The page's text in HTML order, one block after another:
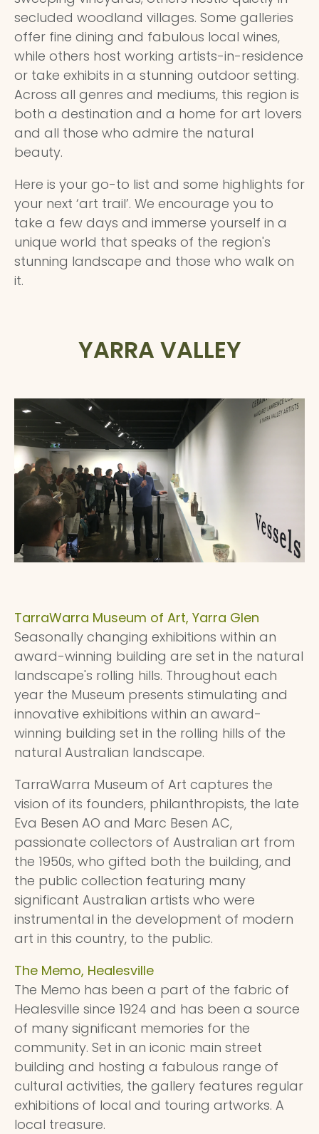
secluded woodland villages. Some galleries
offer fine dining and fabulous local wines,
while others host working artists-in-residence
or take exhibits in a stunning outdoor setting.
Across all genres and mediums, this region is
both a destination and a home for art lovers
and all those who admire the natural
beauty.
Here is your go-to list and some highlights for
your next ‘art trail’. We encourage you to
take a few days and immerse yourself in a
unique world that speaks of the region's
stunning landscape and those who walk on
it.
YARRA VALLEY
TarraWarra Museum of Art, Yarra Glen
Seasonally changing exhibitions within an
award-winning building are set in the natural
landscape's rolling hills. Throughout each
year the Museum presents stimulating and
innovative exhibitions within an award-
winning building set in the rolling hills of the
natural Australian landscape.
TarraWarra Museum of Art captures the
vision of its founders, philanthropists, the late
Eva Besen AO and Marc Besen AC,
passionate collectors of Australian art from
the 1950s, who gifted both the building, and
the public collection featuring many
significant Australian artists who were
instrumental in the development of modern
art in this country, to the public.
The Memo, Healesville
The Memo has been a part of the fabric of
Healesville since 1924 and has been a source
of many significant memories for the
community. Set in an iconic main street
building and hosting a fabulous range of
cultural activities, the gallery features regular
exhibitions of local and touring artworks. A
local treasure.